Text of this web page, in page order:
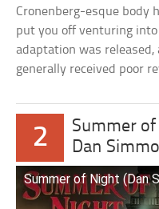
Cronenberg-esque body
put you off venturing into
adaptation was
generally received poor
2
Summer
Dan
Summer of Night (Dan